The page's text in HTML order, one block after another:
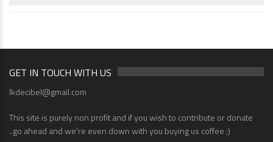
GET IN TOUCH WITH US
lkdecibel@gmail.com
This site is purely non profit and if you wish to contribute or donate
..go ahead and we're even down with you buying us coffee ;)